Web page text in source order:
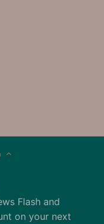
Flash and
on your next